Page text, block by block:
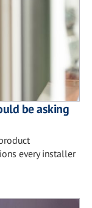
be asking
every installer